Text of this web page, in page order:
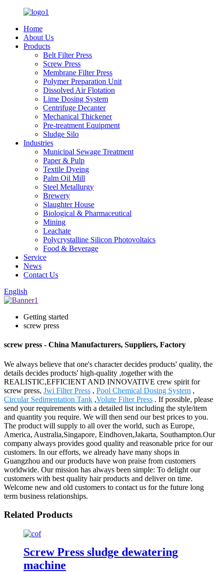
Home
About Us
Products
Belt Filter Press
Screw Press
Membrane Filter Press
Polymer Preparation Unit
Dissolved Air Flotation
Lime Dosing System
Centrifuge Decanter
Mechanical Thickener
Pre-treatment Equipment
Sludge Silo
Industries
Municipal Sewage Treatment
Paper & Pulp
Textile Dyeing
Palm Oil Mill
Steel Metallurgy
Brewery
Slaughter House
Biological & Pharmaceutical
Mining
Leachate
Polycrystalline Silicon Photovoltaics
Food & Beverage
Service
News
Contact Us
English
Getting started
screw press
screw press - China Manufacturers, Suppliers, Factory
We always believe that one's character decides products' quality, the
details decides products' high-quality ,together with the
REALISTIC,EFFICIENT AND INNOVATIVE crew spirit for
screw press, Jwi Filter Press , Pool Chemical Dosing System ,
Circular Sedimentation Tank ,Volute Filter Press . If possible, please
send your requirements with a detailed list including the style/item
and quantity you require. We will then send our best prices to you.
The product will supply to all over the world, such as Europe,
America, Australia,Singapore, Eindhoven,Jakarta, Southampton.Our
company always provides good quality and reasonable price for our
customers. In our efforts, we already have many shops in
Guangzhou and our products have won praise from customers
worldwide. Our mission has always been simple: To delight our
customers with best quality hair products and deliver on time.
Welcome new and old customers to contact us for the future long
term business relationships.
Related Products
Screw Press sludge dewatering
machine